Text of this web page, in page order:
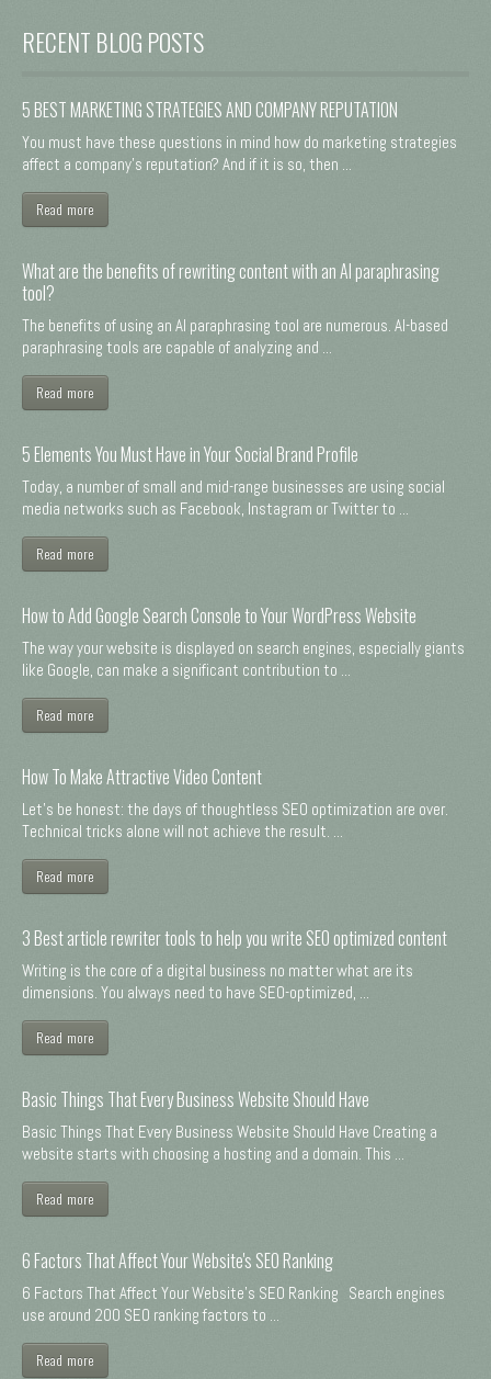
RECENT BLOG POSTS
5 BEST MARKETING STRATEGIES AND COMPANY REPUTATION
You must have these questions in mind how do marketing strategies
affect a company's reputation? And if it is so, then ...
Read more
What are the benefits of rewriting content with an AI paraphrasing
tool?
The benefits of using an AI paraphrasing tool are numerous. AI-based
paraphrasing tools are capable of analyzing and ...
Read more
5 Elements You Must Have in Your Social Brand Profile
Today, a number of small and mid-range businesses are using social
media networks such as Facebook, Instagram or Twitter to ...
Read more
How to Add Google Search Console to Your WordPress Website
The way your website is displayed on search engines, especially giants
like Google, can make a significant contribution to ...
Read more
How To Make Attractive Video Content
Let's be honest: the days of thoughtless SEO optimization are over.
Technical tricks alone will not achieve the result. ...
Read more
3 Best article rewriter tools to help you write SEO optimized content
Writing is the core of a digital business no matter what are its
dimensions. You always need to have SEO-optimized, ...
Read more
Basic Things That Every Business Website Should Have
Basic Things That Every Business Website Should Have Creating a
website starts with choosing a hosting and a domain. This ...
Read more
6 Factors That Affect Your Website's SEO Ranking
6 Factors That Affect Your Website's SEO Ranking Search engines
use around 200 SEO ranking factors to ...
Read more